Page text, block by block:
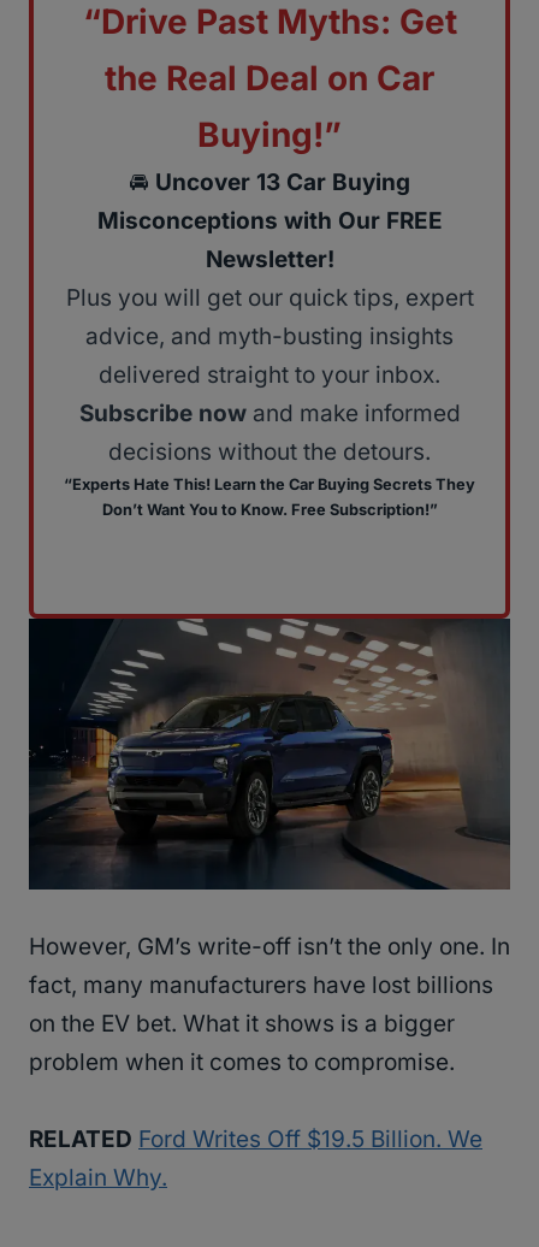
“Drive Past Myths: Get
the Real Deal on Car
Buying!”
🚘 Uncover 13 Car Buying
Misconceptions with Our FREE
Newsletter!
Plus you will get our quick tips, expert
advice, and myth-busting insights
delivered straight to your inbox.
Subscribe nowand make informed
decisions without the detours.
“Experts Hate This! Learn the Car Buying Secrets They
Don’t Want You to Know. Free Subscription!”
However, GM’s write-off isn’t the only one. In
fact, many manufacturers have lost billions
on the EV bet. What it shows is a bigger
problem when it comes to compromise.
RELATED Ford Writes Off $19.5 Billion. We
Explain Why.